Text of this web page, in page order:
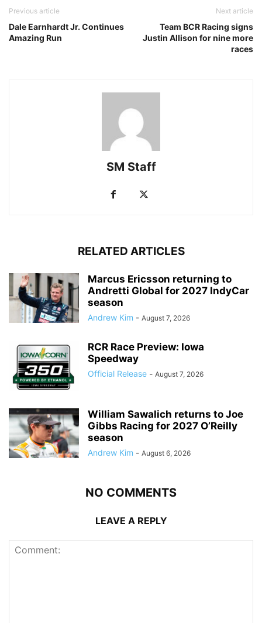
Previous article
Dale Earnhardt Jr. Continues
Amazing Run
Next article
Team BCR Racing signs
Justin Allison for nine more
races
SM Staff
RELATED ARTICLES
Marcus Ericsson returning to
Andretti Global for 2027 IndyCar
season
Andrew Kim - August 7, 2026
RCR Race Preview: Iowa
Speedway
Official Release - August 7, 2026
William Sawalich returns to Joe
Gibbs Racing for 2027 O’Reilly
season
Andrew Kim - August 6, 2026
NO COMMENTS
LEAVE A REPLY